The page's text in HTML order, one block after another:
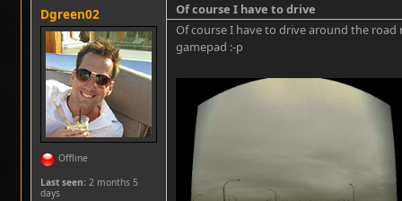
Dgreen02
Offline
Last seen: 2 months 5
days
Of course I have to drive
Of course I have to drive around the road
gamepad :-p